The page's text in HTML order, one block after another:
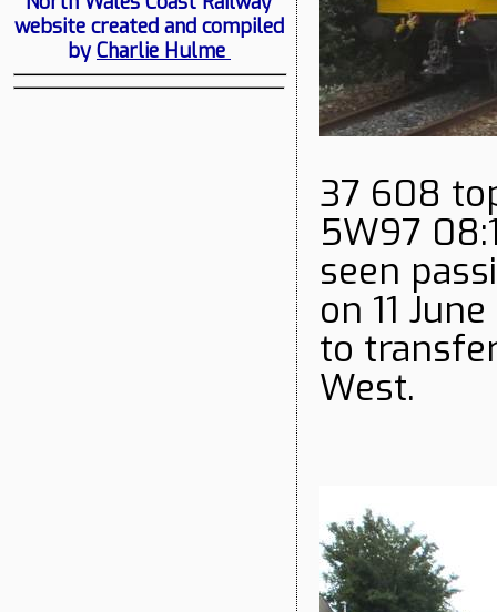
website created and compiled
byCharlie Hulme
37 608
5W97
seen
on 11
to
West.